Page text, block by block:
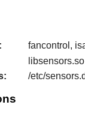
fancontrol,
libsensors.so
/etc/